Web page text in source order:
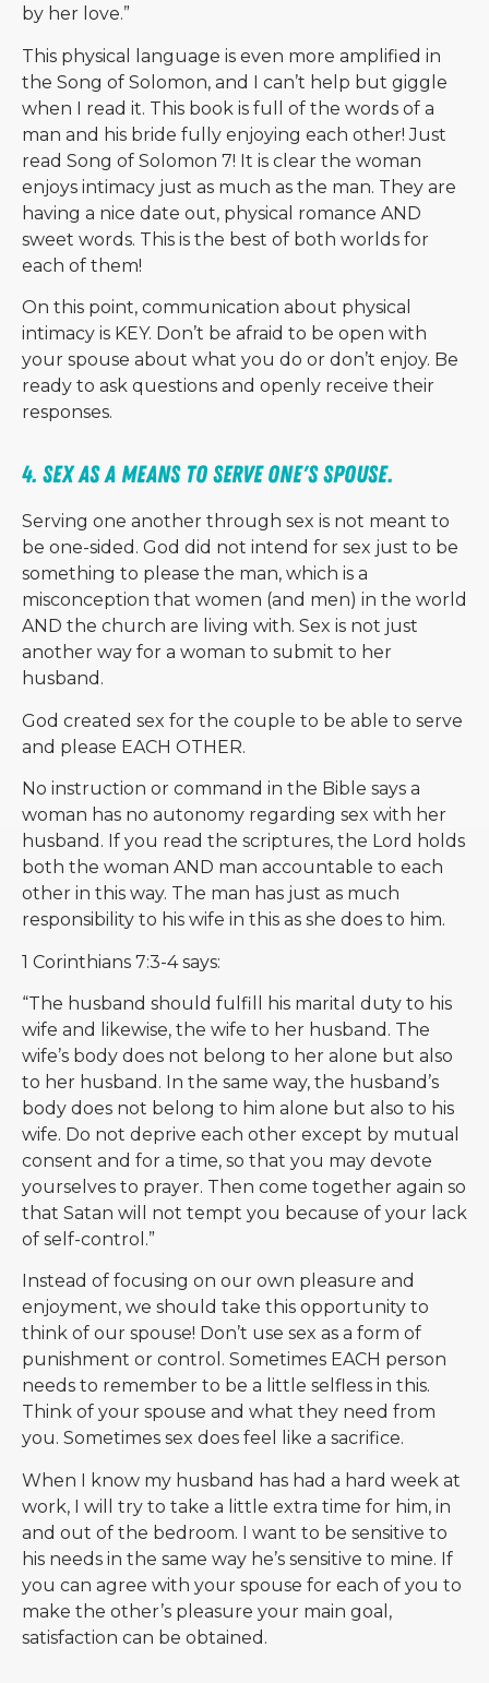
by her love.”
This physical language is even more amplified in
the Song of Solomon, and I can’t help but giggle
when I read it. This book is full of the words of a
man and his bride fully enjoying each other! Just
read Song of Solomon 7! It is clear the woman
enjoys intimacy just as much as the man. They are
having a nice date out, physical romance AND
sweet words. This is the best of both worlds for
each of them!
On this point, communication about physical
intimacy is KEY. Don’t be afraid to be open with
your spouse about what you do or don’t enjoy. Be
ready to ask questions and openly receive their
responses.
4. Sex as a means to serve one's spouse.
Serving one another through sex is not meant to
be one-sided. God did not intend for sex just to be
something to please the man, which is a
misconception that women (and men) in the world
AND the church are living with. Sex is not just
another way for a woman to submit to her
husband.
God created sex for the couple to be able to serve
and please EACH OTHER.
No instruction or command in the Bible says a
woman has no autonomy regarding sex with her
husband. If you read the scriptures, the Lord holds
both the woman AND man accountable to each
other in this way. The man has just as much
responsibility to his wife in this as she does to him.
1 Corinthians 7:3-4 says:
“The husband should fulfill his marital duty to his
wife and likewise, the wife to her husband. The
wife’s body does not belong to her alone but also
to her husband. In the same way, the husband’s
body does not belong to him alone but also to his
wife. Do not deprive each other except by mutual
consent and for a time, so that you may devote
yourselves to prayer. Then come together again so
that Satan will not tempt you because of your lack
of self-control.”
Instead of focusing on our own pleasure and
enjoyment, we should take this opportunity to
think of our spouse! Don’t use sex as a form of
punishment or control. Sometimes EACH person
needs to remember to be a little selfless in this.
Think of your spouse and what they need from
you. Sometimes sex does feel like a sacrifice.
When I know my husband has had a hard week at
work, I will try to take a little extra time for him, in
and out of the bedroom. I want to be sensitive to
his needs in the same way he’s sensitive to mine. If
you can agree with your spouse for each of you to
make the other’s pleasure your main goal,
satisfaction can be obtained.